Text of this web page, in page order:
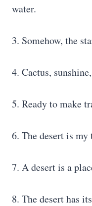
water.
3. Somehow, the
4. Cactus,
5. Ready to make
6. The desert is my
7. A desert is a
8. The desert has